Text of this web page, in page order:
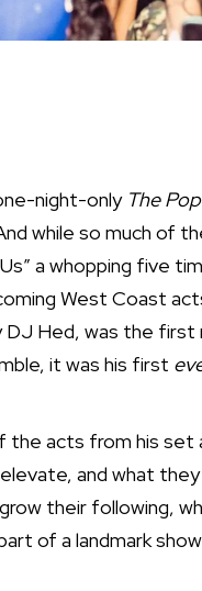
night-only The
while so much of
a whopping five
West Coast
Hed, was the
it was his first
the acts from his
and what
their following,
of a landmark